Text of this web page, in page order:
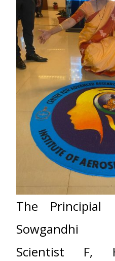
The Principial
Sowgandhi
Scientist F,